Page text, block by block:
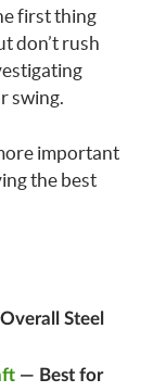
first thing
don’t rush
swing.
important
the best
Steel
— Best for